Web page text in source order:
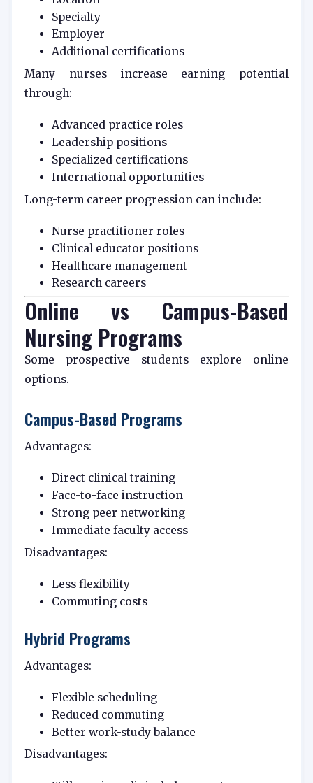
Specialty
Employer
Additional certifications
Many nurses increase earning potential
through:
Advanced practice roles
Leadership positions
Specialized certifications
International opportunities
Long-term career progression can include:
Nurse practitioner roles
Clinical educator positions
Healthcare management
Research careers
Online vs Campus-Based
Nursing Programs
Some prospective students explore online
options.
Campus-Based Programs
Advantages:
Direct clinical training
Face-to-face instruction
Strong peer networking
Immediate faculty access
Disadvantages:
Less flexibility
Commuting costs
Hybrid Programs
Advantages:
Flexible scheduling
Reduced commuting
Better work-study balance
Disadvantages: